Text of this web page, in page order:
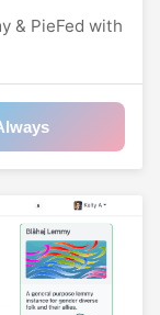
& PieFed with